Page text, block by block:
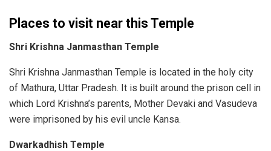
Places to visit near this Temple
Shri Krishna Janmasthan Temple
Shri Krishna Janmasthan Temple is located in the holy city
of Mathura, Uttar Pradesh. It is built around the prison cell in
which Lord Krishna’s parents, Mother Devaki and Vasudeva
were imprisoned by his evil uncle Kansa.
Dwarkadhish Temple